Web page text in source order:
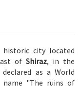
historic city located
of Shiraz, in the
as a World
name "The ruins of